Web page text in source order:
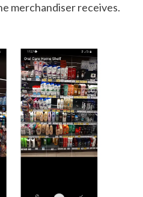
merchandiser receives.